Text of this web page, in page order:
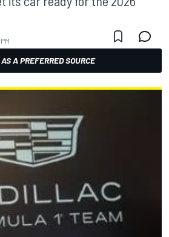
A PREFERRED SOURCE